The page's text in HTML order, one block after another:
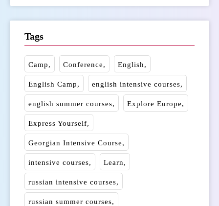
Tags
Camp Conference English
English Camp english intensive courses
english summer courses Explore Europe
Express Yourself
Georgian Intensive Course
intensive courses Learn
russian intensive courses
russian summer courses